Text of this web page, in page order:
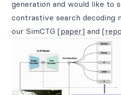
generation and would like to
contrastive search decoding
our SimCTG [paper] and